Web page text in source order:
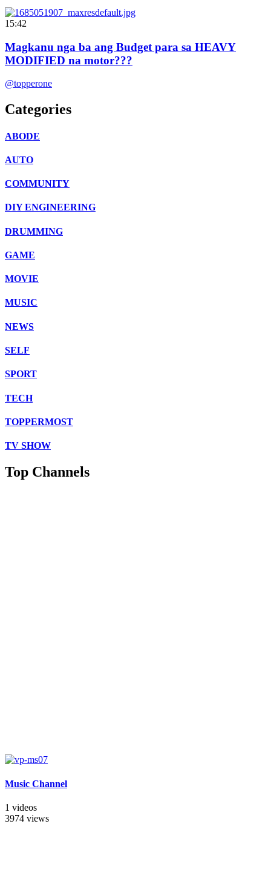
15:42
Magkanu nga ba ang Budget para sa HEAVY
MODIFIED na motor???
@topperone
Categories
ABODE
AUTO
COMMUNITY
DIY ENGINEERING
DRUMMING
GAME
MOVIE
MUSIC
NEWS
SELF
SPORT
TECH
TOPPERMOST
TV SHOW
Top Channels
Music Channel
1 videos
3974 views